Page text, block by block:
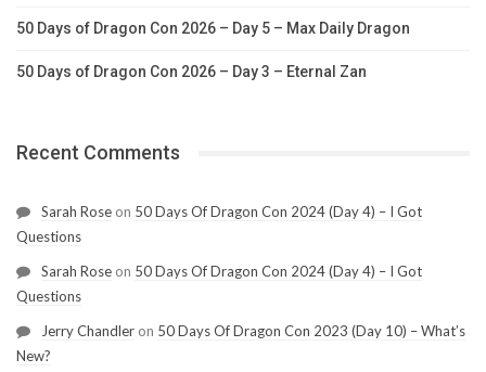
50 Days of Dragon Con 2026 – Day 5 – Max Daily Dragon
50 Days of Dragon Con 2026 – Day 3 – Eternal Zan
Recent Comments
Sarah Rose on 50 Days Of Dragon Con 2024 (Day 4) – I Got
Questions
Sarah Rose on 50 Days Of Dragon Con 2024 (Day 4) – I Got
Questions
Jerry Chandler on 50 Days Of Dragon Con 2023 (Day 10) – What’s
New?